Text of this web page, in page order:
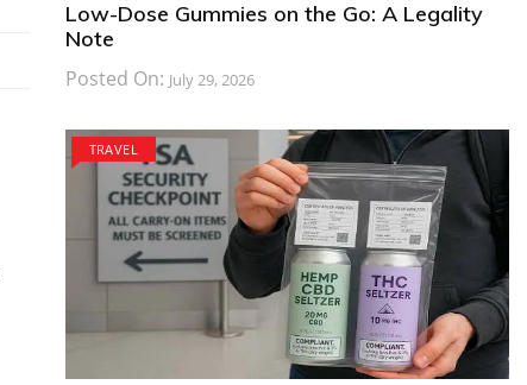
Low-Dose Gummies on the Go: A Legality
Note
Posted On: July 29, 2026
TRAVEL